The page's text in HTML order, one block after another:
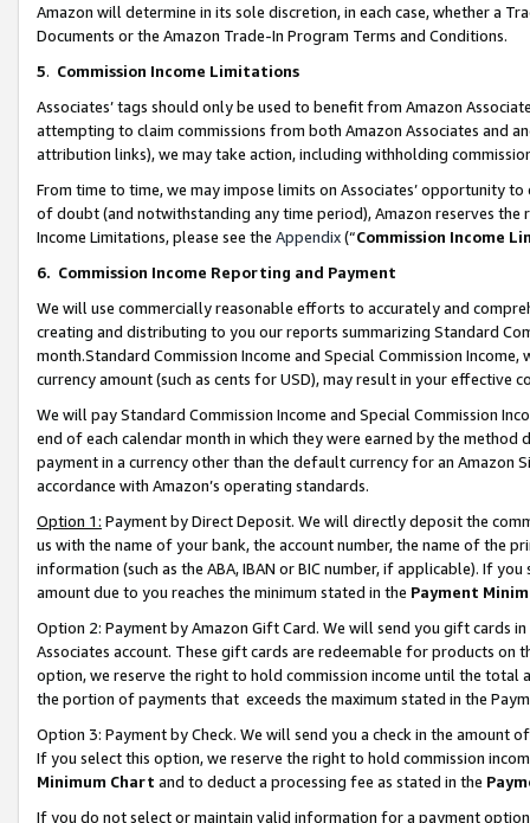
Amazon will determine in its sole discretion, in each case, whether a
Documents or the Amazon Trade-In Program Terms and Conditions.
5. Commission Income Limitations
Associates’ tags should only be used to benefit from Amazon
attempting to claim commissions from both Amazon Associates and
attribution links), we may take action, including withholding
From time to time, we may impose limits on Associates’ opportunity
of doubt (and notwithstanding any time period), Amazon reserves
Income Limitations, please see the Appendix(“Commission Income
6. Commission Income Reporting and Payment
We will use commercially reasonable efforts to accurately and
creating and distributing to you our reports summarizing Standard
month.Standard Commission Income and Special Commission
currency amount (such as cents for USD), may result in your
We will pay Standard Commission Income and Special Commission
end of each calendar month in which they were earned by the
payment in a currency other than the default currency for an Amazon
accordance with Amazon’s operating standards.
Option 1: Payment by Direct Deposit. We will directly deposit the
us with the name of your bank, the account number, the name of the
information (such as the ABA, IBAN or BIC number, if applicable). If
amount due to you reaches the minimum stated in the Payment
Option 2: Payment by Amazon Gift Card. We will send you gift cards
Associates account. These gift cards are redeemable for products
option, we reserve the right to hold commission income until the total
the portion of payments that exceeds the maximum stated in the
Option 3: Payment by Check. We will send you a check in the amount
If you select this option, we reserve the right to hold commission
Minimum Chart and to deduct a processing fee as stated in the
If you do not select or maintain valid information for a payment